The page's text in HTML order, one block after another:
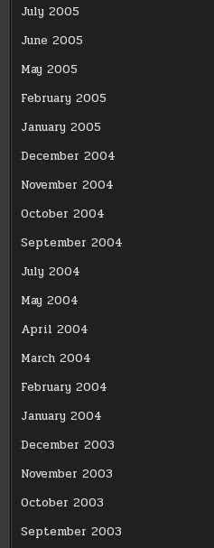
July 2005
June 2005
May 2005
February 2005
January 2005
December 2004
November 2004
October 2004
September 2004
July 2004
May 2004
April 2004
March 2004
February 2004
January 2004
December 2003
November 2003
October 2003
September 2003